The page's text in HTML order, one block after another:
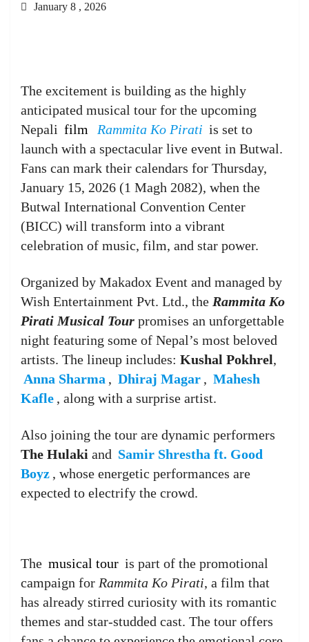
January 8 , 2026
The excitement is building as the highly
anticipated musical tour for the upcoming
Nepali film Rammita Ko Pirati is set to
launch with a spectacular live event in Butwal.
Fans can mark their calendars for Thursday,
January 15, 2026 (1 Magh 2082), when the
Butwal International Convention Center
(BICC) will transform into a vibrant
celebration of music, film, and star power.
Organized by Makadox Event and managed by
Wish Entertainment Pvt. Ltd., the Rammita Ko
Pirati Musical Tour promises an unforgettable
night featuring some of Nepal’s most beloved
artists. The lineup includes: Kushal Pokhrel,
Anna Sharma , Dhiraj Magar , Mahesh
Kafle , along with a surprise artist.
Also joining the tour are dynamic performers
The Hulaki and Samir Shrestha ft. Good
Boyz , whose energetic performances are
expected to electrify the crowd.
The musical tour is part of the promotional
campaign for Rammita Ko Pirati, a film that
has already stirred curiosity with its romantic
themes and star-studded cast. The tour offers